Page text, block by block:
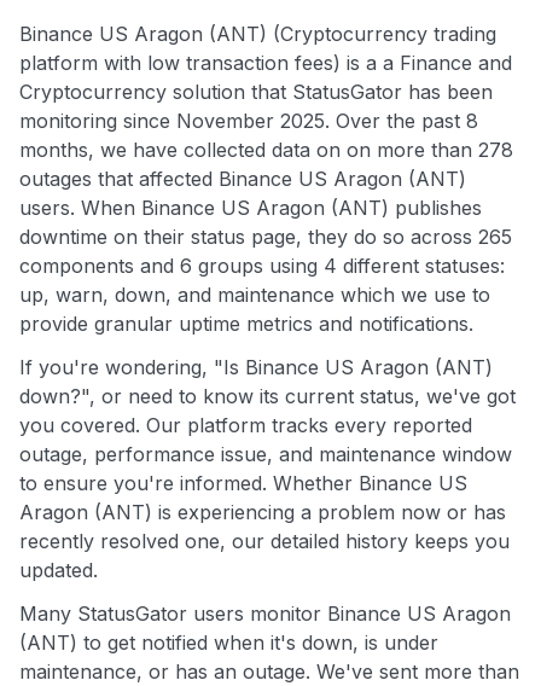
Binance US Aragon (ANT) (Cryptocurrency trading
platform with low transaction fees) is a a Finance and
Cryptocurrency solution that StatusGator has been
monitoring since November 2025. Over the past 8
months, we have collected data on on more than 278
outages that affected Binance US Aragon (ANT)
users. When Binance US Aragon (ANT) publishes
downtime on their status page, they do so across 265
components and 6 groups using 4 different statuses:
up, warn, down, and maintenance which we use to
provide granular uptime metrics and notifications.
If you're wondering, "Is Binance US Aragon (ANT)
down?", or need to know its current status, we've got
you covered. Our platform tracks every reported
outage, performance issue, and maintenance window
to ensure you're informed. Whether Binance US
Aragon (ANT) is experiencing a problem now or has
recently resolved one, our detailed history keeps you
updated.
Many StatusGator users monitor Binance US Aragon
(ANT) to get notified when it's down, is under
maintenance, or has an outage. We've sent more than